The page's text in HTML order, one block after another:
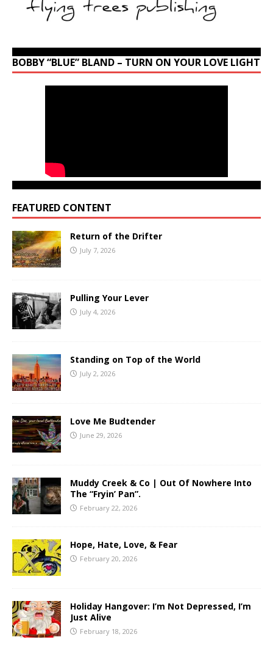
BOBBY “BLUE” BLAND – TURN ON YOUR LOVE LIGHT
FEATURED CONTENT
Return of the Drifter
July 7, 2026
Pulling Your Lever
July 4, 2026
Standing on Top of the World
July 2, 2026
Love Me Budtender
June 29, 2026
Muddy Creek & Co | Out Of Nowhere Into
The “Fryin’ Pan”.
February 22, 2026
Hope, Hate, Love, & Fear
February 20, 2026
Holiday Hangover: I’m Not Depressed, I’m
Just Alive
February 18, 2026